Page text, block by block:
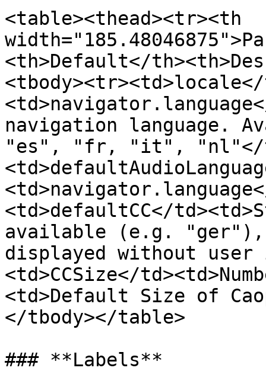
<table><thead><tr><th
<th>Default</
navigation language.
"es", "fr, "it", "nl"</
<td>defaultCC</
available (e.g.
displayed without
<td>CCSize</
<td>Default Size of
</tbody></table>
### **Labels**